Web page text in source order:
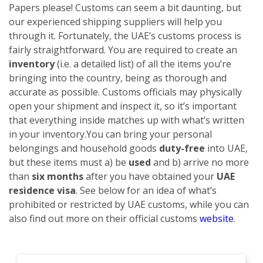
Papers please! Customs can seem a bit daunting, but
our experienced shipping suppliers will help you
through it. Fortunately, the UAE’s customs process is
fairly straightforward. You are required to create an
inventory(i.e. a detailed list) of all the items you’re
bringing into the country, being as thorough and
accurate as possible. Customs officials may physically
open your shipment and inspect it, so it’s important
that everything inside matches up with what’s written
in your inventory.You can bring your personal
belongings and household goods duty-free into UAE,
but these items must a) be used and b) arrive no more
than six monthsafter you have obtained your UAE
residence visa. See below for an idea of what’s
prohibited or restricted by UAE customs, while you can
also find out more on their official customs website.